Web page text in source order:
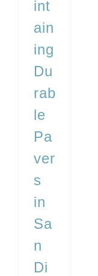
int
ain
ing
Du
rab
le
Pa
ver
s
in
Sa
n
Di